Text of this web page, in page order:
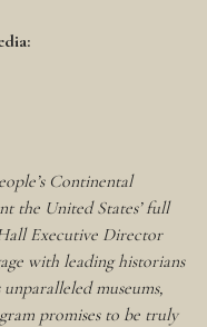
Continental
the United States’ full
Executive Director
with leading historians
unparalleled museums,
promises to be truly